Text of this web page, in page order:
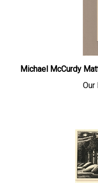
Michael McCurdy
Our